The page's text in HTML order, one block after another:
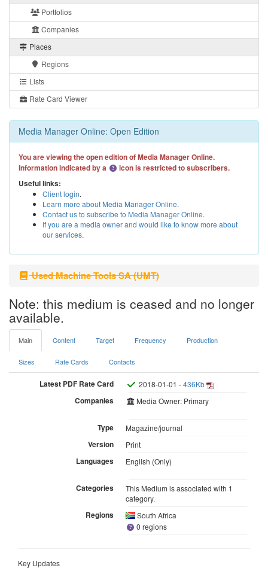
Portfolios
Companies
Places
Regions
Lists
Rate Card Viewer
Media Manager Online: Open Edition
You are viewing the open edition of Media Manager Online.
Information indicated by a
icon is restricted to subscribers.
Useful links:
Client login.
Learn more about Media Manager Online.
Contact us to subscribe to Media Manager Online.
If you are a media owner and would like to know more about
our services.
Used Machine Tools SA (UMT)
Note: this medium is ceased and no longer
available.
Main Content Target Frequency Production
Sizes Rate Cards Contacts
Latest PDF Rate Card 2018-01-01 -436Kb
Companies Media Owner: Primary
Type Magazine/journal
Version Print
Languages English (Only)
Categories
This Medium is associated with 1
category.
Regions
South Africa
0 regions
Key Updates